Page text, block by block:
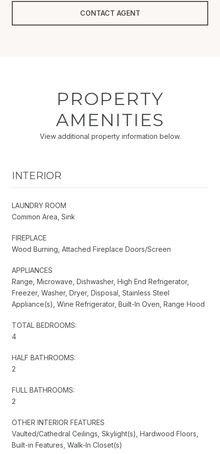
CONTACT AGENT
PROPERTY
AMENITIES
View additional property information below.
INTERIOR
LAUNDRY ROOM
Common Area, Sink
FIREPLACE
Wood Burning, Attached Fireplace Doors/Screen
APPLIANCES
Range, Microwave, Dishwasher, High End Refrigerator,
Freezer, Washer, Dryer, Disposal, Stainless Steel
Appliance(s), Wine Refrigerator, Built-In Oven, Range Hood
TOTAL BEDROOMS:
4
HALF BATHROOMS:
2
FULL BATHROOMS:
2
OTHER INTERIOR FEATURES
Vaulted/Cathedral Ceilings, Skylight(s), Hardwood Floors,
Built-in Features, Walk-In Closet(s)